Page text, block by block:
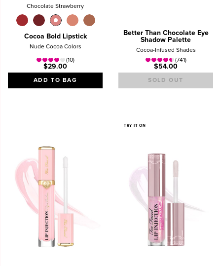
Chocolate Strawberry
Cocoa Bold Lipstick
Nude Cocoa Colors
(10)
$29.00
ADD TO BAG
Better Than Chocolate Eye
Shadow Palette
Cocoa-Infused Shades
(741)
$54.00
SOLD OUT
TRY IT ON